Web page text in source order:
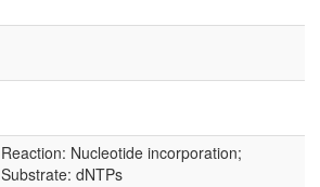
Reaction: Nucleotide incorporation;
Substrate: dNTPs